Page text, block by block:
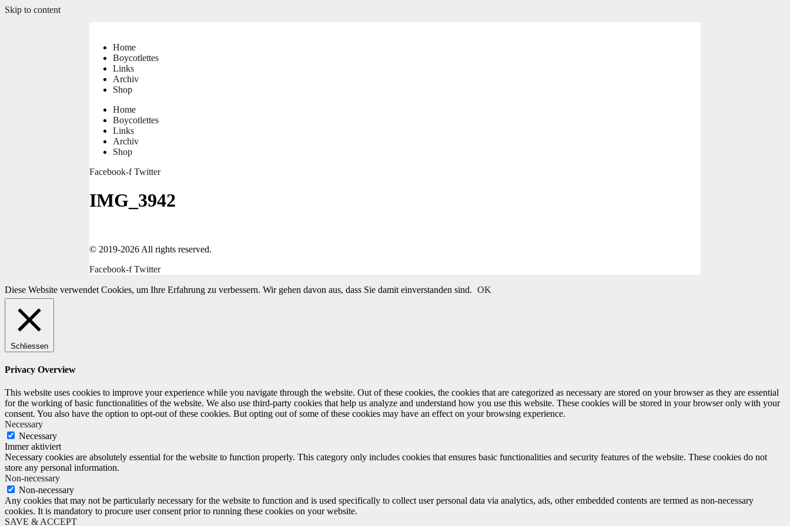
Skip to content
Home
Boycotlettes
Links
Archiv
Shop
Home
Boycotlettes
Links
Archiv
Shop
Facebook-f Twitter
IMG_3942
© 2019-2026 All rights reserved.
Facebook-f Twitter
Diese Website verwendet Cookies, um Ihre Erfahrung zu verbessern. Wir gehen davon aus, dass Sie damit einverstanden sind. OK
Schliessen
Privacy Overview
This website uses cookies to improve your experience while you navigate through the website. Out of these cookies, the cookies that are categorized as necessary are stored on your browser as they are essential
for the working of basic functionalities of the website. We also use third-party cookies that help us analyze and understand how you use this website. These cookies will be stored in your browser only with your
consent. You also have the option to opt-out of these cookies. But opting out of some of these cookies may have an effect on your browsing experience.
Necessary
Necessary
Immer aktiviert
Necessary cookies are absolutely essential for the website to function properly. This category only includes cookies that ensures basic functionalities and security features of the website. These cookies do not
store any personal information.
Non-necessary
Non-necessary
Any cookies that may not be particularly necessary for the website to function and is used specifically to collect user personal data via analytics, ads, other embedded contents are termed as non-necessary
cookies. It is mandatory to procure user consent prior to running these cookies on your website.
SAVE & ACCEPT